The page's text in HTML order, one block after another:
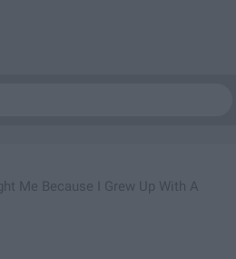
Me Because I Grew Up With A